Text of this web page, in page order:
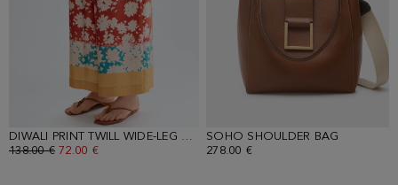
DIWALI PRINT TWILL WIDE-LEG TROUSERS
- RED/ECRU/BLUE/YELLOW
OLD PRICE:
138.00 € NEW PRICE:
72.00 €
SOHO SHOULDER BAG
278.00 €